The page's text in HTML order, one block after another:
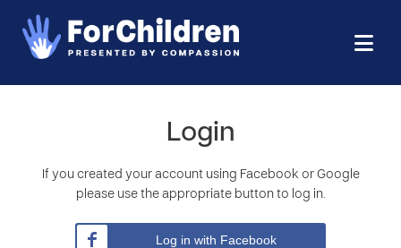
Login
If you created your account using Facebook or Google
please use the appropriate button to log in.
Log in with Facebook